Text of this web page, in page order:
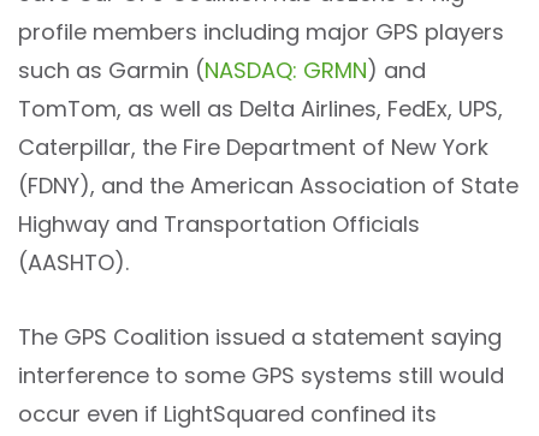
profile members including major GPS players
such as Garmin (NASDAQ: GRMN) and
TomTom, as well as Delta Airlines, FedEx, UPS,
Caterpillar, the Fire Department of New York
(FDNY), and the American Association of State
Highway and Transportation Officials
(AASHTO).
The GPS Coalition issued a statement saying
interference to some GPS systems still would
occur even if LightSquared confined its